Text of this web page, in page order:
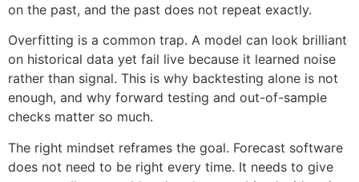
on the past, and the past does not repeat exactly.
Overfitting is a common trap. A model can look brilliant
on historical data yet fail live because it learned noise
rather than signal. This is why backtesting alone is not
enough, and why forward testing and out-of-sample
checks matter so much.
The right mindset reframes the goal. Forecast software
does not need to be right every time. It needs to give